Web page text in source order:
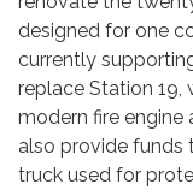
designed for one
currently
replace Station 19,
modern fire
also provide funds
truck used for